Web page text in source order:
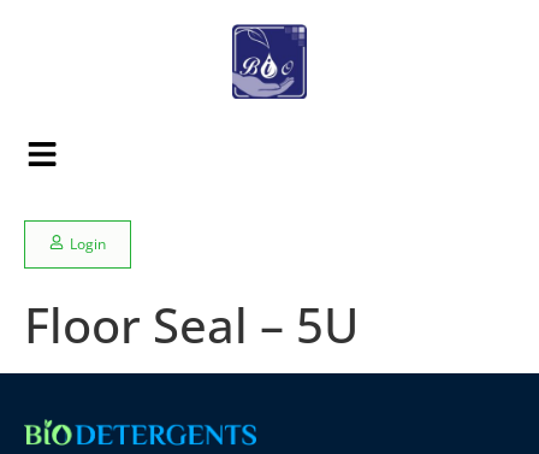
Login
Floor Seal – 5U